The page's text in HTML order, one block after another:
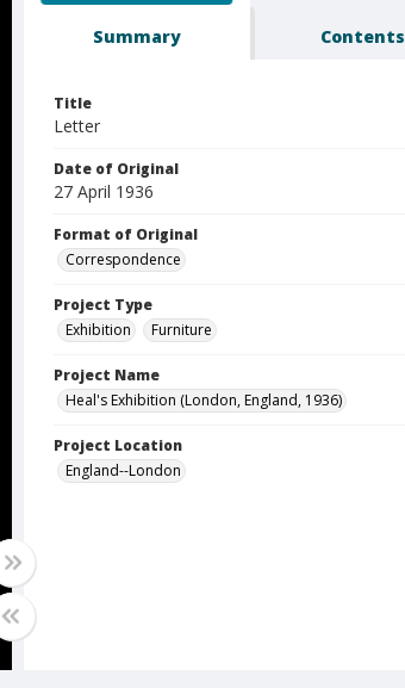
Summary Contents
Title
Letter
Date of Original
27 April 1936
Format of Original
Correspondence
Project Type
Exhibition
Furniture
Project Name
Heal's Exhibition (London, England, 1936)
Project Location
England--London